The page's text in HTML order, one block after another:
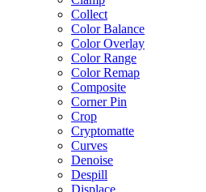
Collect
Color Balance
Color Overlay
Color Range
Color Remap
Composite
Corner Pin
Crop
Cryptomatte
Curves
Denoise
Despill
Displace